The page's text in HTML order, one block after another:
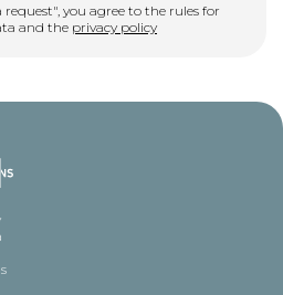
you agree to the rules for
and the privacy policy